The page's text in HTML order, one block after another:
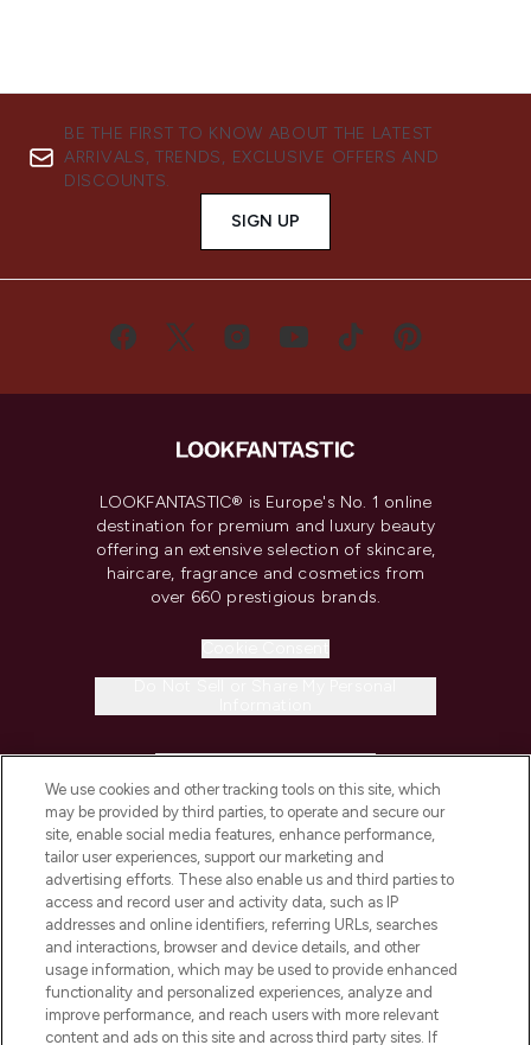
BE THE FIRST TO KNOW ABOUT THE LATEST
ARRIVALS, TRENDS, EXCLUSIVE OFFERS AND
DISCOUNTS.
SIGN UP
LOOKFANTASTIC® is Europe's No. 1 online
destination for premium and luxury beauty
offering an extensive selection of skincare,
haircare, fragrance and cosmetics from
over 660 prestigious brands.
COMPANY INFORMATION
ABOUT LOOKFANTASTIC
STORES AND SALONS
We use cookies and other tracking tools on this site, which
may be provided by third parties, to operate and secure our
site, enable social media features, enhance performance,
tailor user experiences, support our marketing and
advertising efforts. These also enable us and third parties to
access and record user and activity data, such as IP
addresses and online identifiers, referring URLs, searches
and interactions, browser and device details, and other
usage information, which may be used to provide enhanced
functionality and personalized experiences, analyze and
improve performance, and reach users with more relevant
content and ads on this site and across third party sites. If